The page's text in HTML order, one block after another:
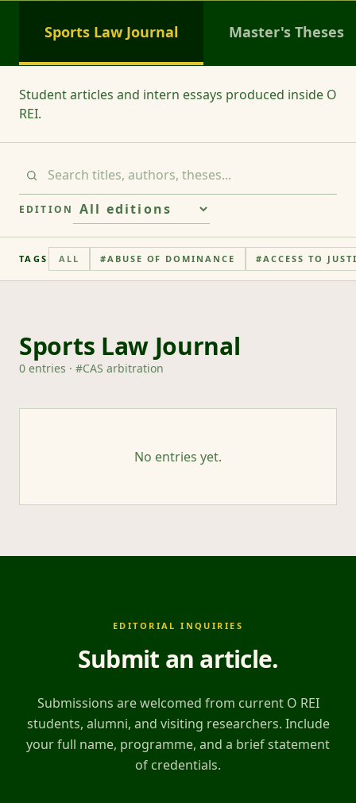
Sports Law Journal Master's Theses
Student articles and intern essays produced inside O
REI.
EDITION
TAGS ALL #ABUSE OF DOMINANCE #ACCESS TO
Sports Law Journal
0 entries · #CAS arbitration
No entries yet.
EDITORIAL INQUIRIES
Submit an article.
Submissions are welcomed from current O REI
students, alumni, and visiting researchers. Include
your full name, programme, and a brief statement
of credentials.